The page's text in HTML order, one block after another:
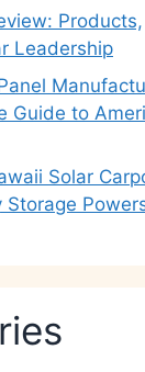
Products,
Leadership
Guide to
Solar
Storage